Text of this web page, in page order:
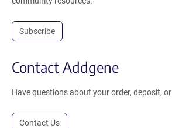
Subscribe
Contact Addgene
Have questions about your order, deposit,
Contact Us